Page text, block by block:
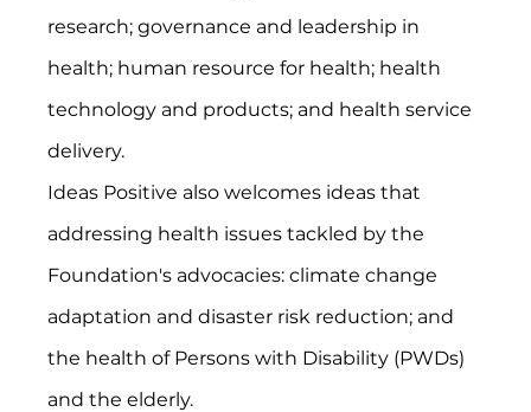
research; governance and leadership in
health; human resource for health; health
technology and products; and health service
delivery.
Ideas Positive also welcomes ideas that
addressing health issues tackled by the
Foundation's advocacies: climate change
adaptation and disaster risk reduction; and
the health of Persons with Disability (PWDs)
and the elderly.